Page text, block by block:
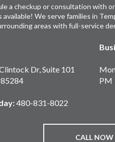
a checkup or consultation with
We serve families in
areas with full-service
Dr, Suite 101
85284
480-831-8022
PM
CALL NOW